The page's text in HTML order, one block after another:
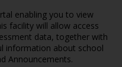
enabling you to view
facility will allow access
data, together with
information about school
Announcements.